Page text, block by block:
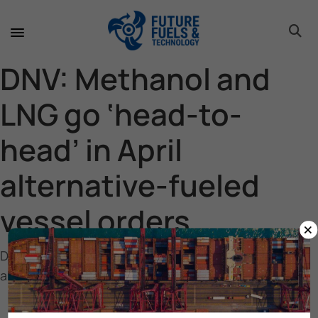
DNV: Methanol and
LNG go ‘head-to-
head’ in April
alternative-fueled
vessel orders
DNV: Methanol and LNG go ‘head-to-head’ in April
alternative-fueled vessel orders
×